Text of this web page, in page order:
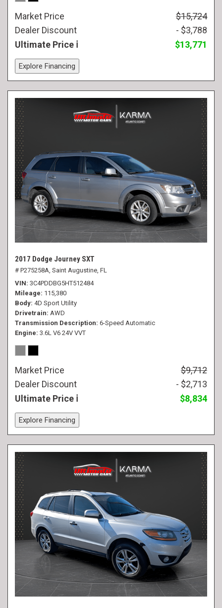
Market Price
$15,724
Dealer Discount
- $3,788
Ultimate Price
$13,771
Explore Financing
2017 Dodge Journey SXT
# P275258A, Saint Augustine, FL
VIN 3C4PDDBG5HT512484
Mileage 115,380
Body 4D Sport Utility
Drivetrain AWD
Transmission Description 6-Speed Automatic
Engine 3.6L V6 24V VVT
Market Price
$9,712
Dealer Discount
- $2,713
Ultimate Price
$8,834
Explore Financing